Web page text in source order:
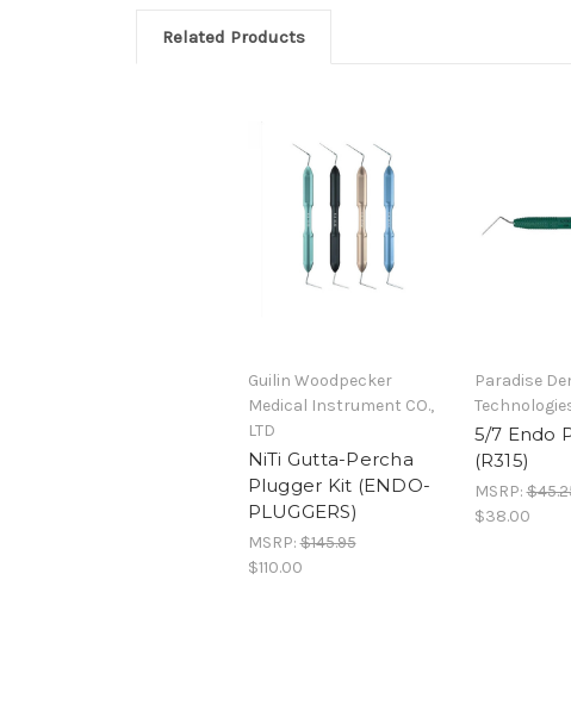
Related Products
Guilin Woodpecker
Medical Instrument CO.,
LTD
NiTi Gutta-Percha
Plugger Kit (ENDO-
PLUGGERS)
MSRP:$145.95
$110.00
Paradise
5/7 Endo
(R315)
MSRP:
$38.00